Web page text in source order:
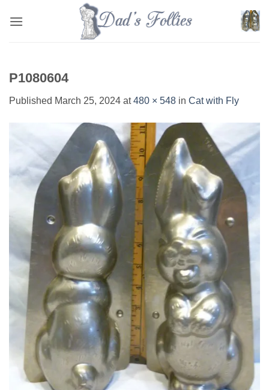
P1080604
Published March 25, 2024 at480 × 548 in Cat with Fly